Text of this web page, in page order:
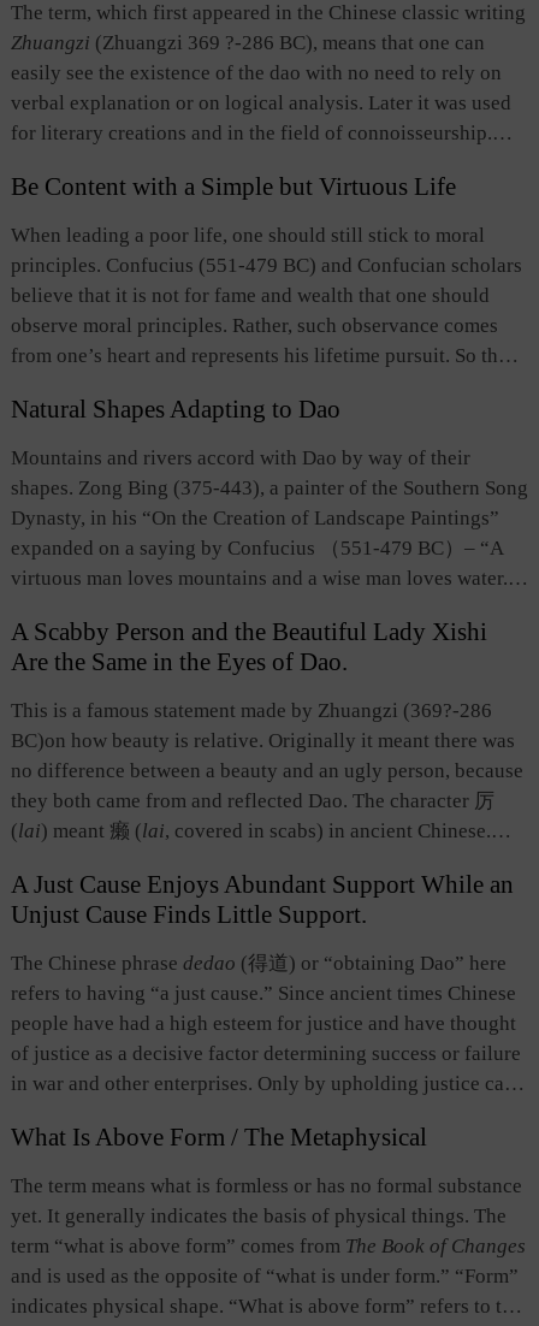
it stressed the social role of literature and emphasized that
writers should know what they were writing about to ensure
that their works conveyed correct ideas. However, it
underestimated the aesthetic value of literature and later met
opposition from thinkers and writers who emphasized the
Second, people of virtue, and intellectuals in particular,
should apply Dao they have learned to serve the people and
use the ancient classics they have studied to meet present
needs. Much like the idea of “studying ancient classics to
meet present needs,” this notion of “supporting all people
by upholding truth and justice,” represents the ultimate goal
their pursuit of knowledge. It also embodies the compassion
and moral standards of the traditional Chinese intellectuals
as they pursue and uphold truth, care about the livelihood of
the people, and take upon themselves the responsibility for
the world.
The term, which first appeared in the Chinese classic writing
Zhuangzi (Zhuangzi 369 ?-286 BC), means that one can
easily see the existence of the dao with no need to rely on
verbal explanation or on logical analysis. Later it was used
for literary creations and in the field of connoisseurship.
and visual perceptions and logical analysis, and do away
with any interfering thoughts or external objects in order to
attain true appreciation of art. The concept highlights the
importance of seeking intuitive insights unaffected by
utilitarian considerations in literature and art.
Be Content with a Simple but Virtuous Life
When leading a poor life, one should still stick to moral
principles. Confucius (551-479 BC) and Confucian scholars
believe that it is not for fame and wealth that one should
observe moral principles. Rather, such observance comes
from one’s heart and represents his lifetime pursuit. So those
wealth and fame at the expense of justice, and they can live
up to such standards even when they live in poverty.
Natural Shapes Adapting to Dao
Mountains and rivers accord with Dao by way of their
shapes. Zong Bing (375-443), a painter of the Southern Song
Dynasty, in his “On the Creation of Landscape Paintings”
expanded on a saying by Confucius （551-479 BC）– “A
virtuous man loves mountains and a wise man loves water.”
natural splendor to humanity, but also demonstrated the
natural law of changes. Therefore, they were loved by men
of virtue. This term shows the aesthetic view of people in the
period of the Six Dynasties.
A Scabby Person and the Beautiful Lady Xishi
Are the Same in the Eyes of Dao.
This is a famous statement made by Zhuangzi (369?-286
BC)on how beauty is relative. Originally it meant there was
no difference between a beauty and an ugly person, because
they both came from and reflected Dao. The character 厉
(lai) meant 癞 (lai, covered in scabs) in ancient Chinese.
perspective in the mind of the beholder. Besides, beauty can
turn into ugliness, and vice versa. Zhuangzi, from the
perspective of the origin of all things, stressed that beauty
and ugliness are both in accord with Dao and are inherently
the same. This idea has encouraged later literary critics to
look at all things, including literary works, from the
perspective that opposite things complement each other.
A Just Cause Enjoys Abundant Support While an
Unjust Cause Finds Little Support.
The Chinese phrase dedao (得道) or “obtaining Dao” here
refers to having “a just cause.” Since ancient times Chinese
people have had a high esteem for justice and have thought
of justice as a decisive factor determining success or failure
in war and other enterprises. Only by upholding justice can
essential for the success of a war or a cause； otherwise,
popular support is lost and the ruler or leader becomes too
isolated and helpless to succeed. This is a specific
expression of the Chinese notion of “governance based on
virtue” and the spirit of “civilization.”
What Is Above Form / The Metaphysical
The term means what is formless or has no formal substance
yet. It generally indicates the basis of physical things. The
term “what is above form” comes fromThe Book of Changes
and is used as the opposite of “what is under form.” “Form”
indicates physical shape. “What is above form” refers to the